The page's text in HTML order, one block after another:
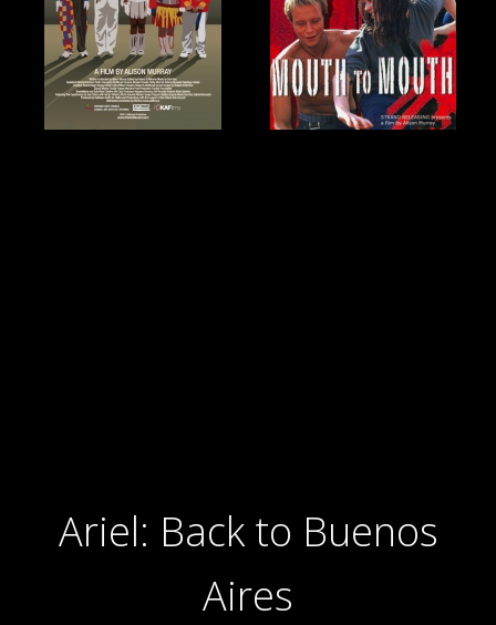
Ariel: Back to Buenos
Aires